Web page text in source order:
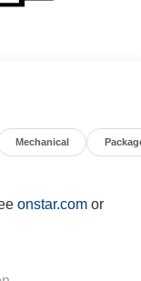
Mechanical
onstar.comor